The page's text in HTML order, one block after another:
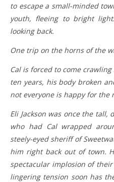
to escape a small-minded
youth, fleeing to bright
looking back.
One trip on the horns of the
Cal is forced to come
ten years, his body broken
not everyone is happy for
Eli Jackson was once the tall,
who had Cal wrapped
steely-eyed sheriff of
him right back out of town.
spectacular implosion of
lingering tension soon has